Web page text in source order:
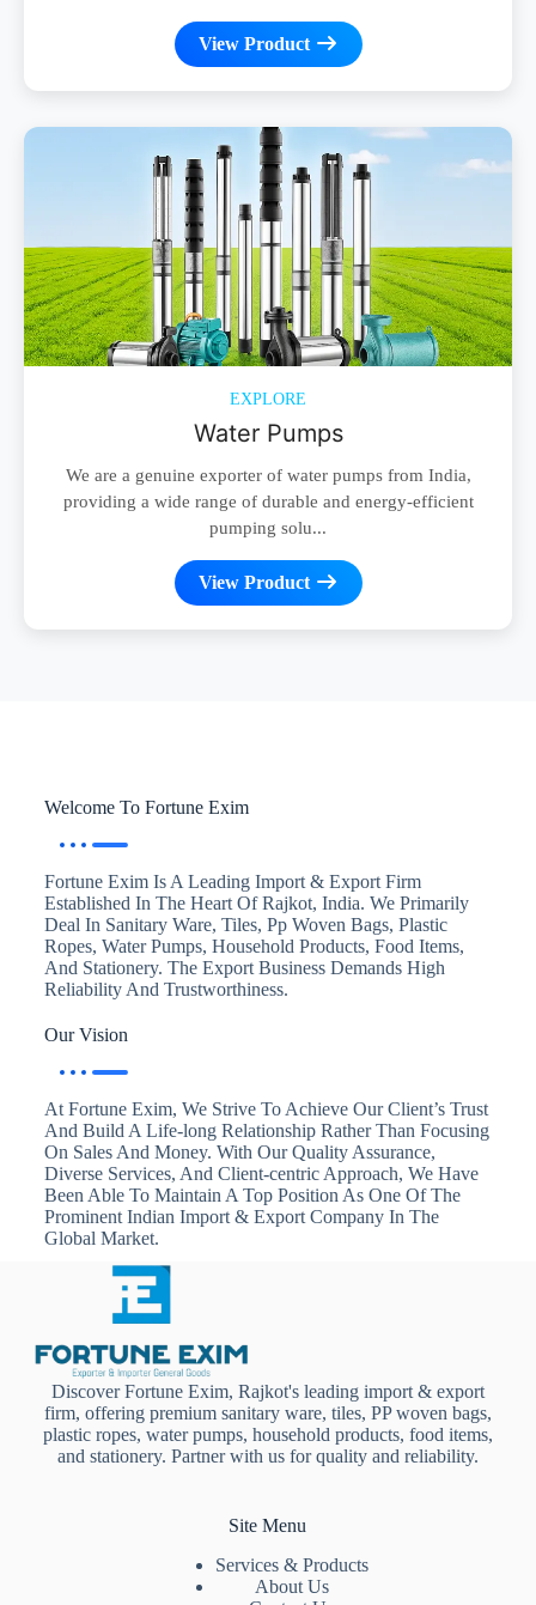
View Product
EXPLORE
Water Pumps
We are a genuine exporter of water pumps from India,
providing a wide range of durable and energy-efficient
pumping solu...
View Product
Welcome To Fortune Exim
Fortune Exim Is A Leading Import & Export Firm
Established In The Heart Of Rajkot, India. We Primarily
Deal In Sanitary Ware, Tiles, Pp Woven Bags, Plastic
Ropes, Water Pumps, Household Products, Food Items,
And Stationery. The Export Business Demands High
Reliability And Trustworthiness.
Our Vision
At Fortune Exim, We Strive To Achieve Our Client’s Trust
And Build A Life-long Relationship Rather Than Focusing
On Sales And Money. With Our Quality Assurance,
Diverse Services, And Client-centric Approach, We Have
Been Able To Maintain A Top Position As One Of The
Prominent Indian Import & Export Company In The
Global Market.
Discover Fortune Exim, Rajkot's leading import & export
firm, offering premium sanitary ware, tiles, PP woven bags,
plastic ropes, water pumps, household products, food items,
and stationery. Partner with us for quality and reliability.
Site Menu
Services & Products
About Us